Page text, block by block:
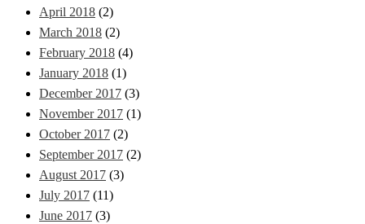
April 2018 (2)
March 2018 (2)
February 2018 (4)
January 2018 (1)
December 2017 (3)
November 2017 (1)
October 2017 (2)
September 2017 (2)
August 2017 (3)
July 2017 (11)
June 2017 (3)